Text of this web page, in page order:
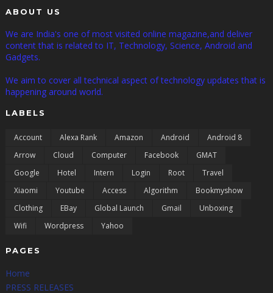
ABOUT US
We are India's one of most visited online magazine,and deliver
content that is related to IT, Technology, Science, Android and
Gadgets.
We aim to cover all technical aspect of technology updates that is
happening around world.
LABELS
Account Alexa Rank Amazon Android
Android 8
Arrow
Cloud Computer Facebook
GMAT
Google
Hotel Intern Login Root
Travel
Xiaomi
Youtube Access Algorithm
Bookmyshow
Clothing
EBay Global Launch Gmail
Unboxing
Wifi
Wordpress Yahoo
PAGES
Home
PRESS RELEASES